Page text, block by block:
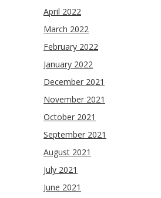
April 2022
March 2022
February 2022
January 2022
December 2021
November 2021
October 2021
September 2021
August 2021
July 2021
June 2021